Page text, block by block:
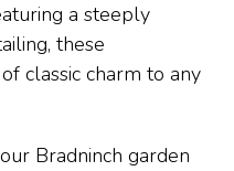
a steeply
these
classic charm to any
Bradninch garden